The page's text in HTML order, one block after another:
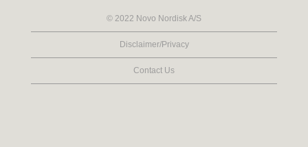
© 2022 Novo Nordisk A/S
Disclaimer/Privacy
Contact Us